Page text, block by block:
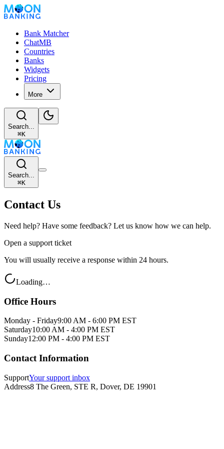
Bank Matcher
ChatMB
Countries
Banks
Widgets
Pricing
More
Search...
⌘K
Search...
⌘K
Contact Us
Need help? Have some feedback? Let us know how we can help.
Open a support ticket
You will usually receive a response within 24 hours.
Loading…
Office Hours
Monday - Friday9:00 AM - 6:00 PM EST
Saturday10:00 AM - 4:00 PM EST
Sunday12:00 PM - 4:00 PM EST
Contact Information
SupportYour support inbox
Address8 The Green, STE R, Dover, DE 19901